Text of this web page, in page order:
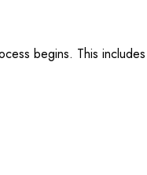
begins. This